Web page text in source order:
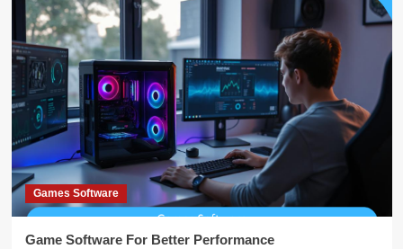
Games Software
Game Software For Better Performance